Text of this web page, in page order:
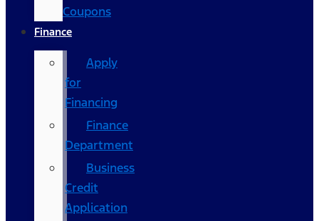
Coupons
Finance
Apply
for
Financing
Finance
Department
Business
Credit
Application